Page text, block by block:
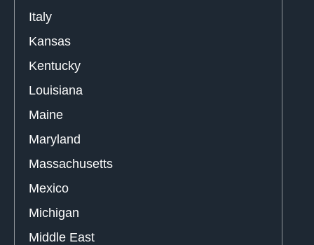
Italy
Kansas
Kentucky
Louisiana
Maine
Maryland
Massachusetts
Mexico
Michigan
Middle East